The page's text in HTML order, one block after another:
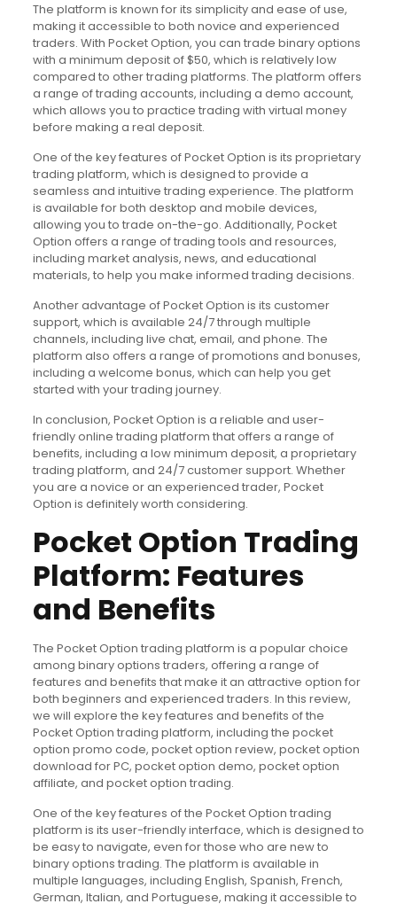
The platform is known for its simplicity and ease of use,
making it accessible to both novice and experienced
traders. With Pocket Option, you can trade binary options
with a minimum deposit of $50, which is relatively low
compared to other trading platforms. The platform offers
a range of trading accounts, including a demo account,
which allows you to practice trading with virtual money
before making a real deposit.
One of the key features of Pocket Option is its proprietary
trading platform, which is designed to provide a
seamless and intuitive trading experience. The platform
is available for both desktop and mobile devices,
allowing you to trade on-the-go. Additionally, Pocket
Option offers a range of trading tools and resources,
including market analysis, news, and educational
materials, to help you make informed trading decisions.
Another advantage of Pocket Option is its customer
support, which is available 24/7 through multiple
channels, including live chat, email, and phone. The
platform also offers a range of promotions and bonuses,
including a welcome bonus, which can help you get
started with your trading journey.
In conclusion, Pocket Option is a reliable and user-
friendly online trading platform that offers a range of
benefits, including a low minimum deposit, a proprietary
trading platform, and 24/7 customer support. Whether
you are a novice or an experienced trader, Pocket
Option is definitely worth considering.
Pocket Option Trading
Platform: Features
and Benefits
The Pocket Option trading platform is a popular choice
among binary options traders, offering a range of
features and benefits that make it an attractive option for
both beginners and experienced traders. In this review,
we will explore the key features and benefits of the
Pocket Option trading platform, including the pocket
option promo code, pocket option review, pocket option
download for PC, pocket option demo, pocket option
affiliate, and pocket option trading.
One of the key features of the Pocket Option trading
platform is its user-friendly interface, which is designed to
be easy to navigate, even for those who are new to
binary options trading. The platform is available in
multiple languages, including English, Spanish, French,
German, Italian, and Portuguese, making it accessible to